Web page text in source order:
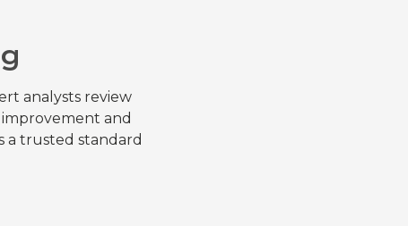
analysts review
and
a trusted standard